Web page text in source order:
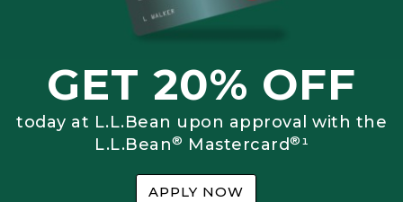
GET 20% OFF
today at L.L.Bean upon approval with the
L.L.Bean® Mastercard®¹
APPLY NOW